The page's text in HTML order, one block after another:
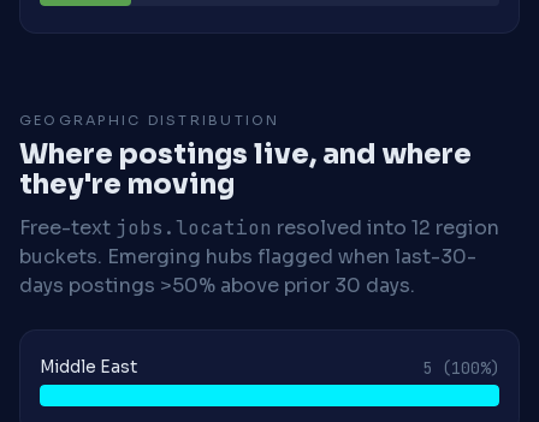
GEOGRAPHIC DISTRIBUTION
Where postings live, and where
they're moving
Free-text jobs.location resolved into 12 region
buckets. Emerging hubs flagged when last-30-
days postings >50% above prior 30 days.
Middle East 5 (100%)